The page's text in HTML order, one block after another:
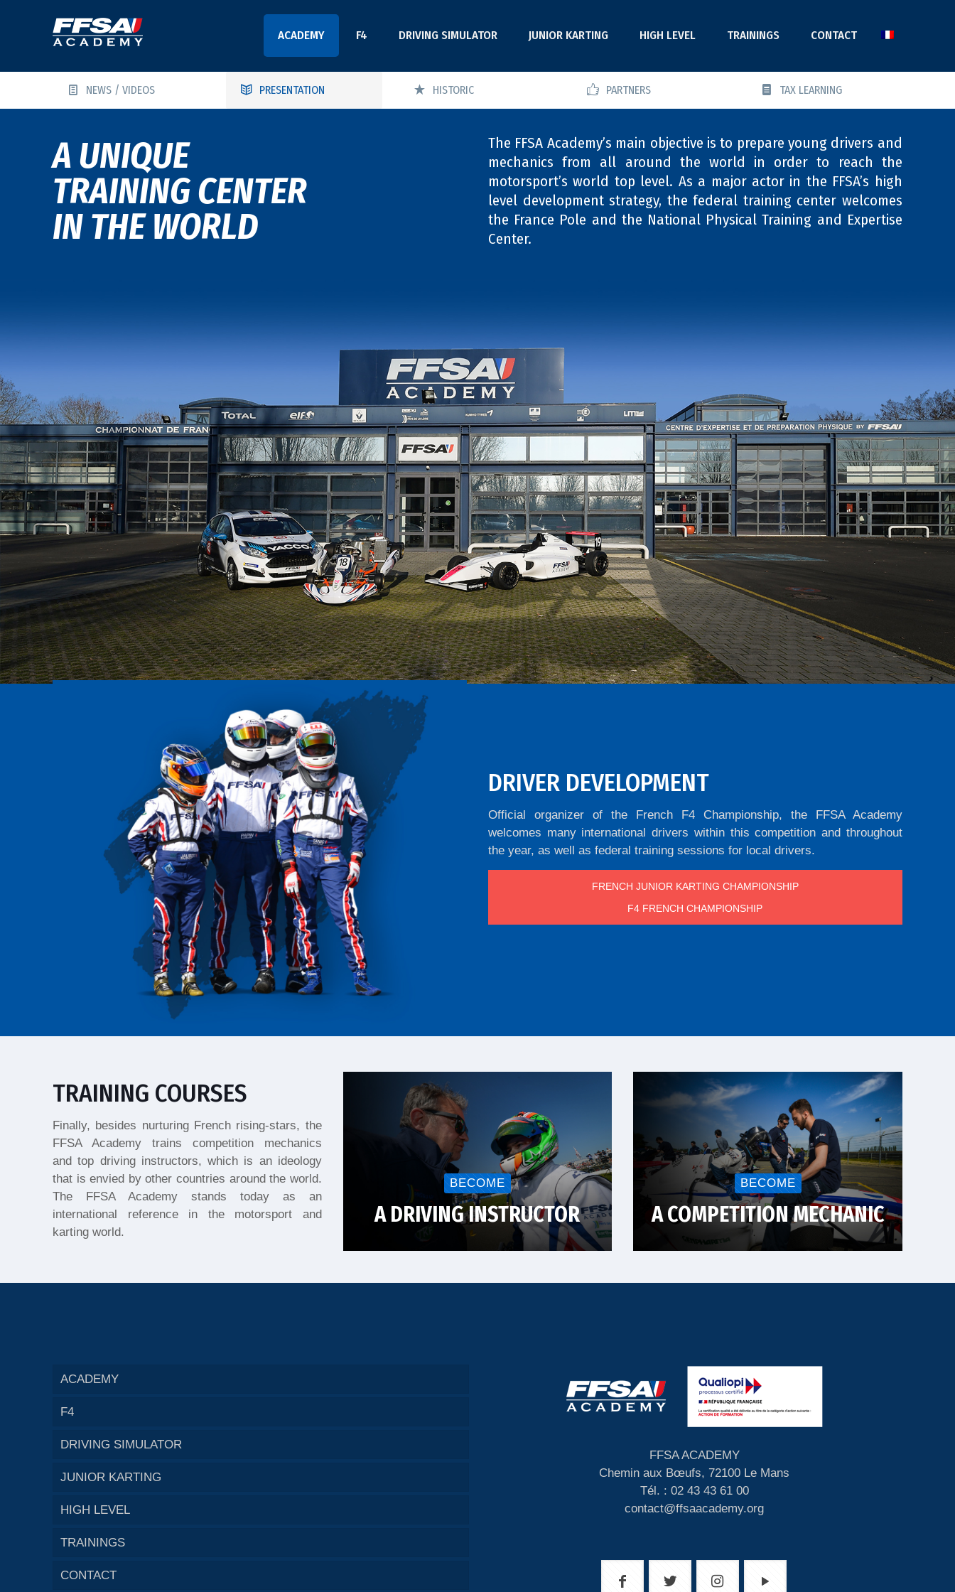
ACADEMY F4 DRIVING SIMULATOR JUNIOR KARTING HIGH LEVEL TRAININGS CONTACT
NEWS / VIDEOS PRESENTATION HISTORIC PARTNERS TAX LEARNING
A UNIQUE
TRAINING CENTER
IN THE WORLD
The FFSA Academy’s main objective is to prepare young drivers and
mechanics from all around the world in order to reach the
motorsport’s world top level. As a major actor in the FFSA’s high
level development strategy, the federal training center welcomes
the France Pole and the National Physical Training and Expertise
Center.
DRIVER DEVELOPMENT
Official organizer of the French F4 Championship, the FFSA Academy
welcomes many international drivers within this competition and throughout
the year, as well as federal training sessions for local drivers.
FRENCH JUNIOR KARTING CHAMPIONSHIP
F4 FRENCH CHAMPIONSHIP
TRAINING COURSES
Finally, besides nurturing French rising-stars, the
FFSA Academy trains competition mechanics
and top driving instructors, which is an ideology
that is envied by other countries around the world.
The FFSA Academy stands today as an
international reference in the motorsport and
karting world.
BECOME
A DRIVING INSTRUCTOR
BECOME
A COMPETITION MECHANIC
ACADEMY
F4
DRIVING SIMULATOR
JUNIOR KARTING
HIGH LEVEL
TRAININGS
CONTACT
FFSA ACADEMY
Chemin aux Bœufs, 72100 Le Mans
Tél. : 02 43 43 61 00
contact@ffsaacademy.org